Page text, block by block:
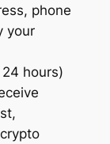
phone
your
hours)